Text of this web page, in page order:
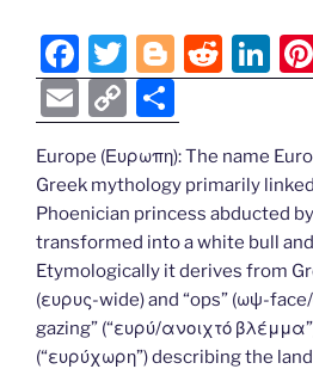
F
a
c
e
b
o
o
k
T
w
itt
er
Bl
o
g
g
er
R
e
di
t
Li
n
e
dI
n
E
m
ai
l
C
o
p
y
Li
n
k
h
ar
e
Europe (Ευρωπη): The name
Greek mythology primarily
Phoenician princess abducted
transformed into a white bull
Etymologically it derives from
(ευρυς-wide) and “ops” (ωψ-
gazing” (“ευρύ/ανοιχτό
(“ευρύχωρη”) describing the